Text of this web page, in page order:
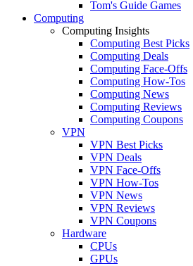
Tom's Guide Games
Computing
Computing Insights
Computing Best Picks
Computing Deals
Computing Face-Offs
Computing How-Tos
Computing News
Computing Reviews
Computing Coupons
VPN
VPN Best Picks
VPN Deals
VPN Face-Offs
VPN How-Tos
VPN News
VPN Reviews
VPN Coupons
Hardware
CPUs
GPUs